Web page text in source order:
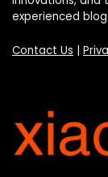
experienced
Contact Us |